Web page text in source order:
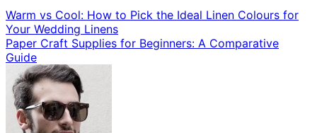
Warm vs Cool: How to Pick the Ideal Linen Colours for
Your Wedding Linens
Paper Craft Supplies for Beginners: A Comparative
Guide